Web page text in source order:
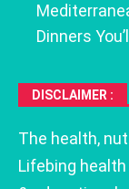
Dinners
DISCLAIMER :
The health,
Lifebing